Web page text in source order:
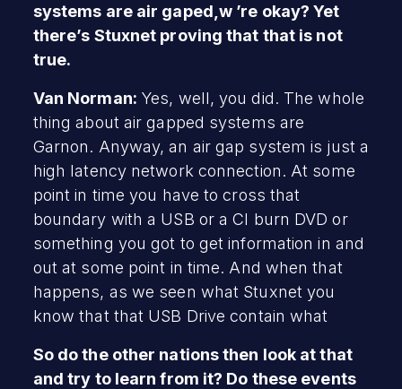
systems are air gaped,w ’re okay? Yet
there’s Stuxnet proving that that is not
true.
Van Norman: Yes, well, you did. The whole
thing about air gapped systems are
Garnon. Anyway, an air gap system is just a
high latency network connection. At some
point in time you have to cross that
boundary with a USB or a CI burn DVD or
something you got to get information in and
out at some point in time. And when that
happens, as we seen what Stuxnet you
know that that USB Drive contain what
So do the other nations then look at that
and try to learn from it? Do these events